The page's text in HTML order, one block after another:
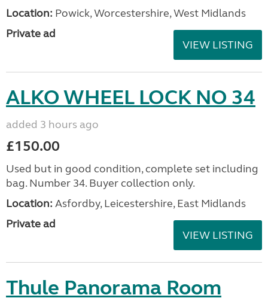
Location: Powick, Worcestershire, West Midlands
Private ad
VIEW LISTING
ALKO WHEEL LOCK NO 34
added 3 hours ago
£150.00
Used but in good condition, complete set including
bag. Number 34. Buyer collection only.
Location: Asfordby, Leicestershire, East Midlands
Private ad
VIEW LISTING
Thule Panorama Room